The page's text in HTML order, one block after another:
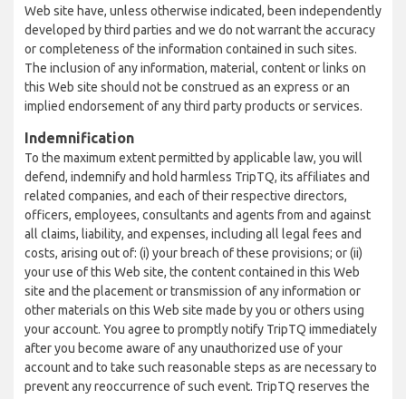
Web site have, unless otherwise indicated, been independently
developed by third parties and we do not warrant the accuracy
or completeness of the information contained in such sites.
The inclusion of any information, material, content or links on
this Web site should not be construed as an express or an
implied endorsement of any third party products or services.
Indemnification
To the maximum extent permitted by applicable law, you will
defend, indemnify and hold harmless TripTQ, its affiliates and
related companies, and each of their respective directors,
officers, employees, consultants and agents from and against
all claims, liability, and expenses, including all legal fees and
costs, arising out of: (i) your breach of these provisions; or (ii)
your use of this Web site, the content contained in this Web
site and the placement or transmission of any information or
other materials on this Web site made by you or others using
your account. You agree to promptly notify TripTQ immediately
after you become aware of any unauthorized use of your
account and to take such reasonable steps as are necessary to
prevent any reoccurrence of such event. TripTQ reserves the